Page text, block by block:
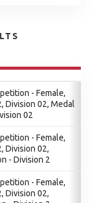
- Female,
Division 02, Medal
02
- Female,
Division 02,
- Division 2
- Female,
Division 02,